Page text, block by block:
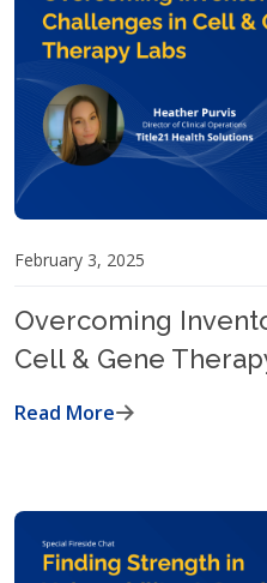
February 3, 2025
Overcoming
Cell & Gene
Read More